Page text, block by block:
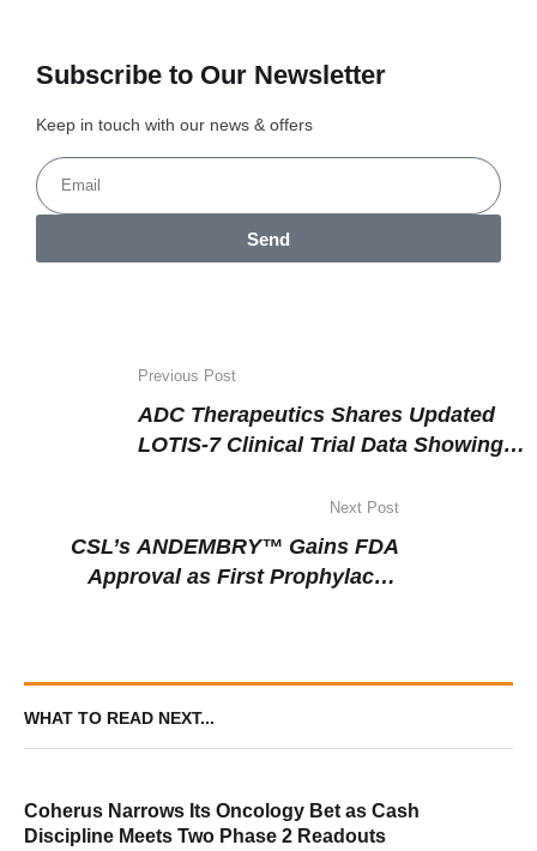
Subscribe to Our Newsletter
Keep in touch with our news & offers
Send
Previous Post
ADC Therapeutics Shares Updated
LOTIS-7 Clinical Trial Data Showing
Refractory Large B-Cell Lymphoma
Next Post
CSL’s ANDEMBRY™ Gains FDA
Approval as First Prophylactic
WHAT TO READ NEXT...
Coherus Narrows Its Oncology Bet as Cash
Discipline Meets Two Phase 2 Readouts